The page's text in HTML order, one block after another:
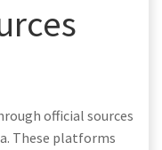
official sources
These platforms